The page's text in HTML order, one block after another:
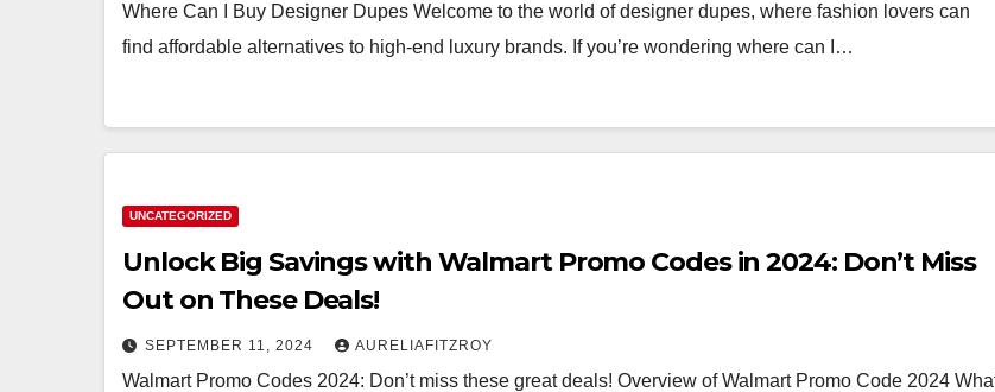
Where Can I Buy Designer Dupes Welcome to the world of designer dupes, where fashion lovers can
find affordable alternatives to high-end luxury brands. If you’re wondering where can I…
UNCATEGORIZED
Unlock Big Savings with Walmart Promo Codes in 2024: Don’t Miss
Out on These Deals!
SEPTEMBER 11, 2024 AURELIAFITZROY
Walmart Promo Codes 2024: Don’t miss these great deals! Overview of Walmart Promo Code 2024